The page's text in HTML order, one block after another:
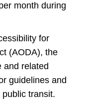
month during
for
(AODA), the
and related
guidelines and
transit.